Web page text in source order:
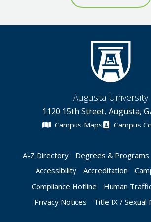
Augusta University
1120 15th Street, Augusta,
Campus Maps Campus
A-Z Directory Degrees & Programs
Accessibility
Accreditation
Compliance Hotline
Human
Privacy Notices
Title IX / Sexual